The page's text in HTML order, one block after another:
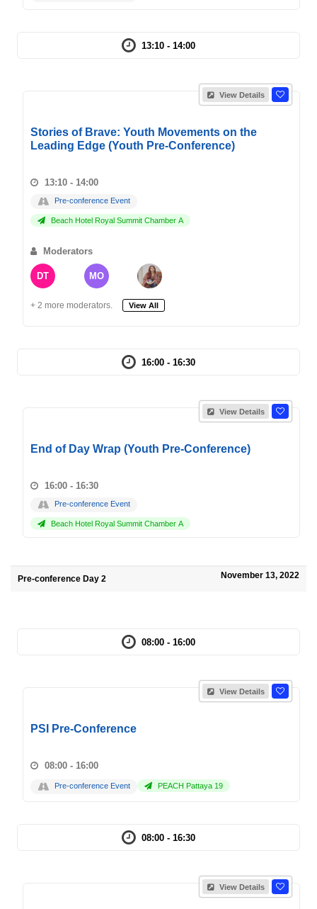
13:10 - 14:00
View Details
Stories of Brave: Youth Movements on the
Leading Edge (Youth Pre-Conference)
13:10 - 14:00
Pre-conference Event
Beach Hotel Royal Summit Chamber A
Moderators
DT MO
+ 2 more moderators. View All
16:00 - 16:30
View Details
End of Day Wrap (Youth Pre-Conference)
16:00 - 16:30
Pre-conference Event
Beach Hotel Royal Summit Chamber A
Pre-conference Day 2 November 13, 2022
08:00 - 16:00
View Details
PSI Pre-Conference
08:00 - 16:00
Pre-conference Event PEACH Pattaya 19
08:00 - 16:30
View Details